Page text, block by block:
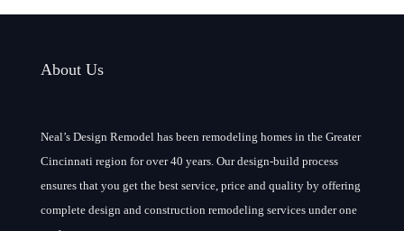
About Us
Neal’s Design Remodel has been remodeling homes in the Greater
Cincinnati region for over 40 years. Our design-build process
ensures that you get the best service, price and quality by offering
complete design and construction remodeling services under one